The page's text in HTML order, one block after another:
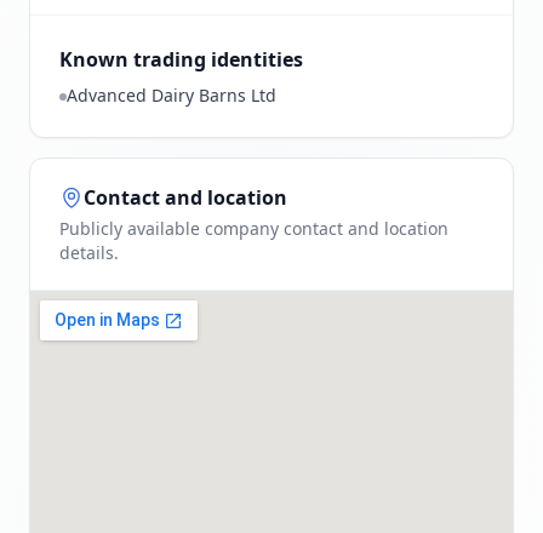
Known trading identities
Advanced Dairy Barns Ltd
Contact and location
Publicly available company contact and location
details.